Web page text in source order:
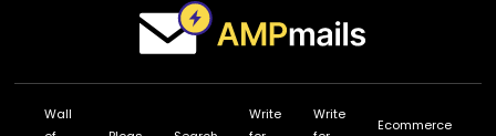
Wall
Write
Write
Ecommerce